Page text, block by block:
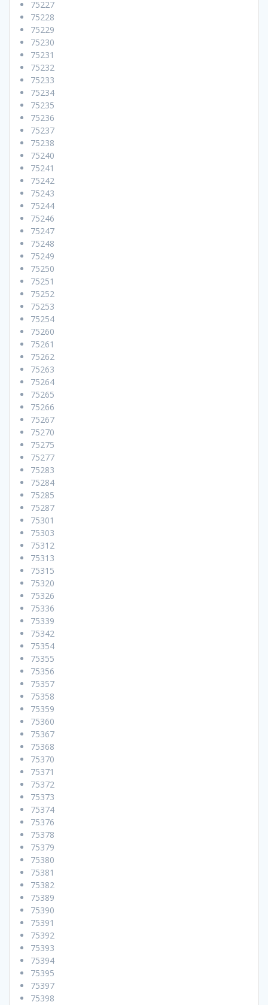
75227
75228
75229
75230
75231
75232
75233
75234
75235
75236
75237
75238
75240
75241
75242
75243
75244
75246
75247
75248
75249
75250
75251
75252
75253
75254
75260
75261
75262
75263
75264
75265
75266
75267
75270
75275
75277
75283
75284
75285
75287
75301
75303
75312
75313
75315
75320
75326
75336
75339
75342
75354
75355
75356
75357
75358
75359
75360
75367
75368
75370
75371
75372
75373
75374
75376
75378
75379
75380
75381
75382
75389
75390
75391
75392
75393
75394
75395
75397
75398